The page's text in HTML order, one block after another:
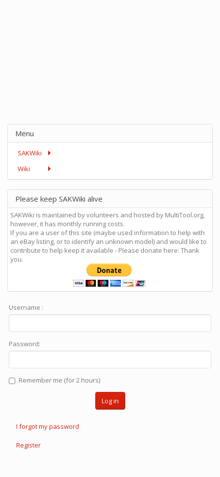
Menu
SAKWiki
Wiki
Please keep SAKWiki alive
SAKWiki is maintained by volunteers and hosted by MultiTool.org,
however, it has monthly running costs.
If you are a user of this site (maybe used information to help with
an eBay listing, or to identify an unknown model) and would like to
contribute to help keep it available - Please donate here: Thank
you.
Username :
Password:
Remember me (for 2 hours)
Log in
I forgot my password
Register